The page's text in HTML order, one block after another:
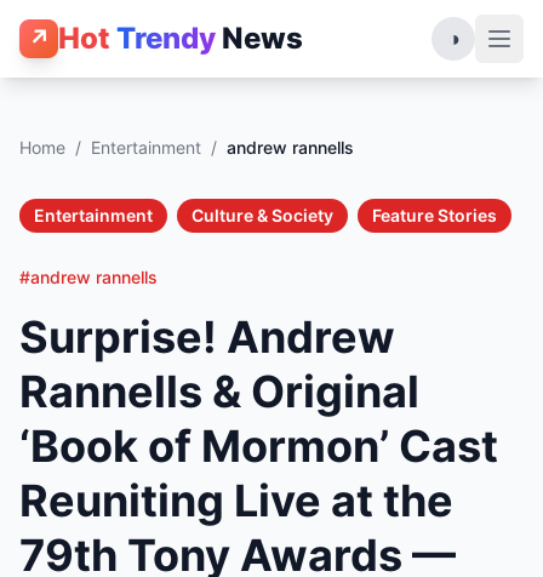
↗ Hot Trendy News ◑
Home / Entertainment / andrew rannells
Entertainment Culture & Society Feature Stories
#andrew rannells
Surprise! Andrew
Rannells & Original
‘Book of Mormon’ Cast
Reuniting Live at the
79th Tony Awards —